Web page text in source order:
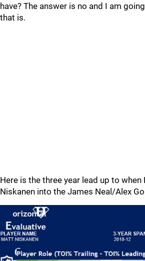
have? The answer is no and I am
that is.
Here is the three year lead up to when
Niskanen into the James Neal/Alex